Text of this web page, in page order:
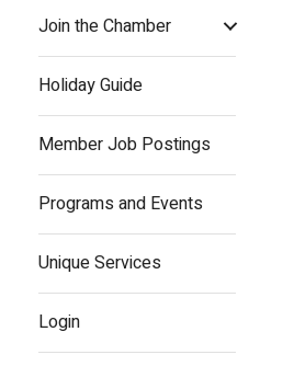
Join the Chamber
Holiday Guide
Member Job Postings
Programs and Events
Unique Services
Login